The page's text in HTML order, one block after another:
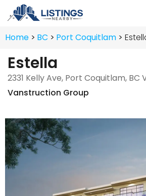
Home BC Port Coquitlam
Estella
2331 Kelly Ave, Port Coquitlam, BC
Vanstruction Group